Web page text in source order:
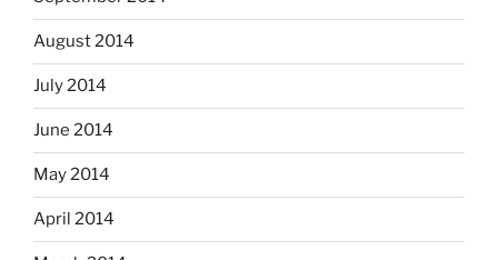
August 2014
July 2014
June 2014
May 2014
April 2014